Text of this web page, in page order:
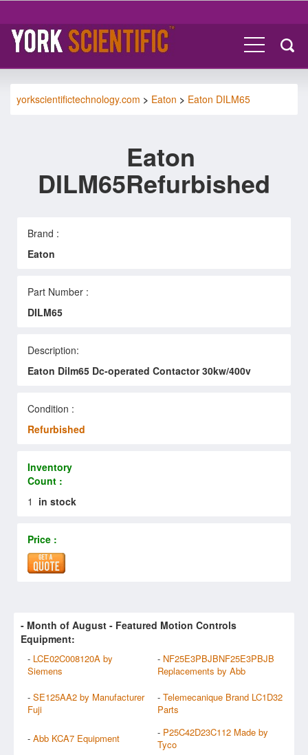
yorkscientifictechnology.com > Eaton > Eaton DILM65
Eaton
DILM65Refurbished
Brand :
Eaton
Part Number :
DILM65
Description:
Eaton Dilm65 Dc-operated Contactor 30kw/400v
Condition :
Refurbished
Inventory
Count :
1 in stock
Price :
- Month of August - Featured Motion Controls
Equipment:
- LCE02C008120A by
Siemens
- NF25E3PBJBNF25E3PBJB
Replacements by Abb
- SE125AA2 by Manufacturer
Fuji
- Telemecanique Brand LC1D32
Parts
- Abb KCA7 Equipment - P25C42D23C112 Made by
Tyco